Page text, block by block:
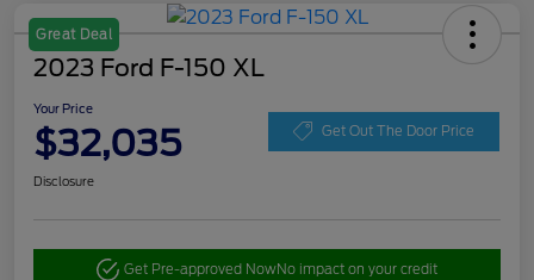
Great Deal
2023 Ford F-150 XL
Your Price
$32,035 Get Out The Door Price
Disclosure
Get Pre-approved NowNo impact on your credit